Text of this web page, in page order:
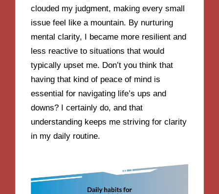
clouded my judgment, making every small
issue feel like a mountain. By nurturing
mental clarity, I became more resilient and
less reactive to situations that would
typically upset me. Don’t you think that
having that kind of peace of mind is
essential for navigating life’s ups and
downs? I certainly do, and that
understanding keeps me striving for clarity
in my daily routine.